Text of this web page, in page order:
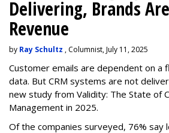
Delivering, Brands
Revenue
by Ray Schultz , Columnist, July 11, 2025
Customer emails are dependent on a
data. But CRM systems are not
new study from Validity: The State of
Management in 2025.
Of the companies surveyed, 76% say